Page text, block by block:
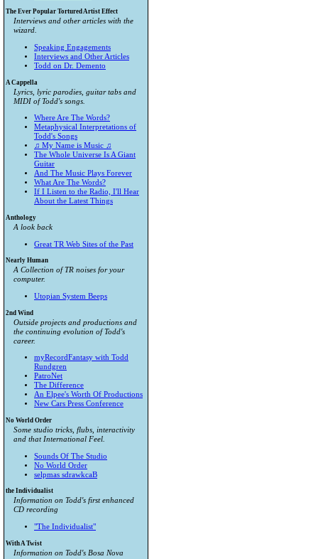
The Ever Popular Tortured Artist Effect
Interviews and other articles with the
wizard.
Speaking Engagements
Interviews and Other Articles
Todd on Dr. Demento
A Cappella
Lyrics, lyric parodies, guitar tabs and
MIDI of Todd's songs.
Where Are The Words?
Metaphysical Interpretations of
Todd's Songs
♫ My Name is Music ♫
The Whole Universe Is A Giant
Guitar
And The Music Plays Forever
What Are The Words?
If I Listen to the Radio, I'll Hear
About the Latest Things
Anthology
A look back
Great TR Web Sites of the Past
Nearly Human
A Collection of TR noises for your
computer.
Utopian System Beeps
2nd Wind
Outside projects and productions and
the continuing evolution of Todd's
career.
myRecordFantasy with Todd
Rundgren
PatroNet
The Difference
An Elpee's Worth Of Productions
New Cars Press Conference
No World Order
Some studio tricks, flubs, interactivity
and that International Feel.
Sounds Of The Studio
No World Order
selpmas sdrawkcaB
the Individualist
Information on Todd's first enhanced
CD recording
"The Individualist"
With A Twist
Information on Todd's Bosa Nova